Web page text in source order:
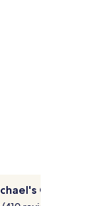
Cave